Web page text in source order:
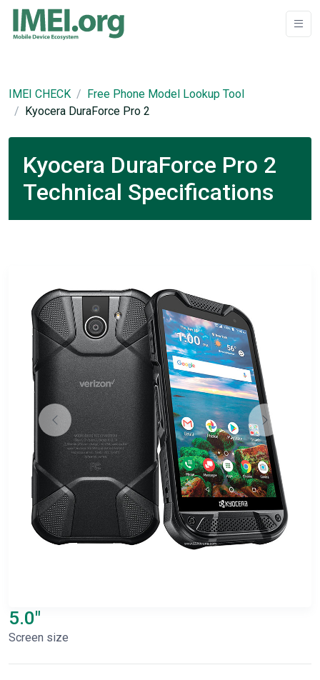
IMEI CHECK
Free Phone Model Lookup Tool
Kyocera DuraForce Pro 2
Kyocera DuraForce Pro 2
Technical Specifications
5.0"
Screen size